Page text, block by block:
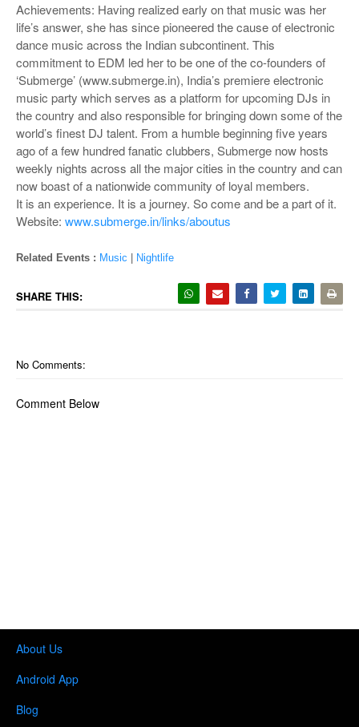
Achievements: Having realized early on that music was her
life’s answer, she has since pioneered the cause of electronic
dance music across the Indian subcontinent. This
commitment to EDM led her to be one of the co-founders of
‘Submerge’ (www.submerge.in), India’s premiere electronic
music party which serves as a platform for upcoming DJs in
the country and also responsible for bringing down some of the
world’s finest DJ talent. From a humble beginning five years
ago of a few hundred fanatic clubbers, Submerge now hosts
weekly nights across all the major cities in the country and can
now boast of a nationwide community of loyal members.
It is an experience. It is a journey. So come and be a part of it.
Website: www.submerge.in/links/aboutus
Related Events : Music Nightlife
SHARE THIS:
No Comments:
Comment Below
About Us
Android App
Blog